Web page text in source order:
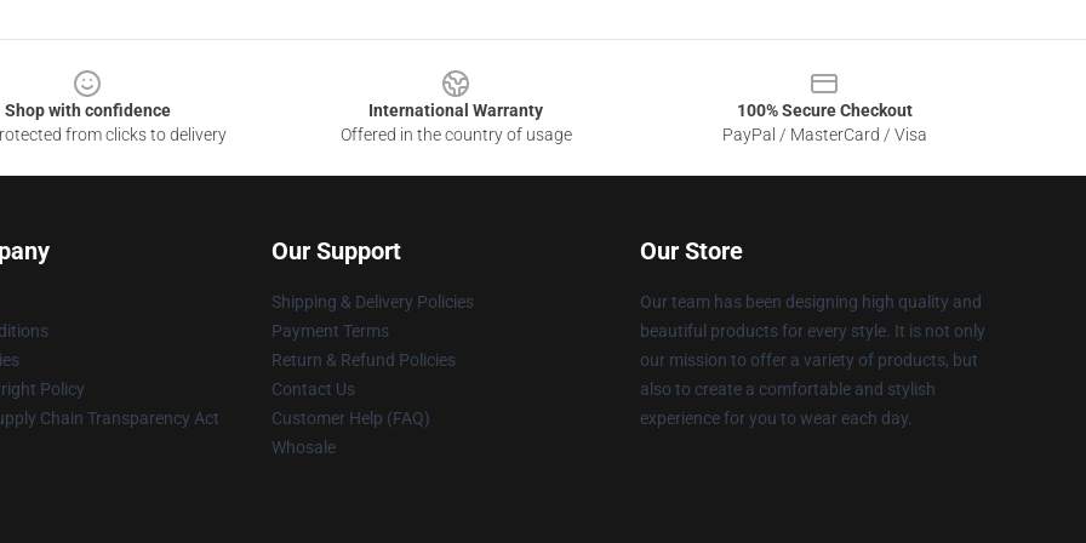
Shop with confidence
from clicks to delivery
International Warranty
Offered in the country of usage
100% Secure Checkout
PayPal / MasterCard / Visa
Policy
Chain Transparency Act
Our Support
Shipping & Delivery Policies
Payment Terms
Return & Refund Policies
Contact Us
Customer Help (FAQ)
Whosale
Our Store
Our team has been designing high quality and
beautiful products for every style. It is not only
our mission to offer a variety of products, but
also to create a comfortable and stylish
experience for you to wear each day.